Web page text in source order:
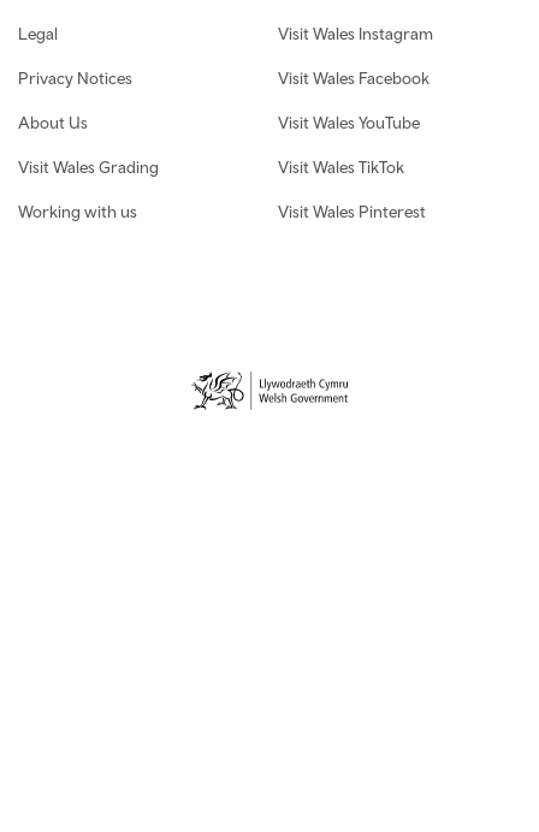
Legal
Privacy Notices
About Us
Visit Wales Grading
Working with us
Visit Wales Instagram
Visit Wales Facebook
Visit Wales YouTube
Visit Wales TikTok
Visit Wales Pinterest